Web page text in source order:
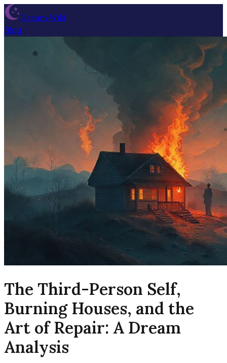
Dream Wiki
Blog
The Third-Person Self,
Burning Houses, and the
Art of Repair: A Dream
Analysis